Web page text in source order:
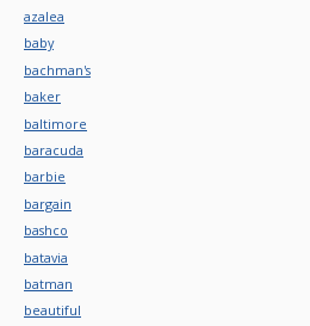
azalea
baby
bachman's
baker
baltimore
baracuda
barbie
bargain
bashco
batavia
batman
beautiful